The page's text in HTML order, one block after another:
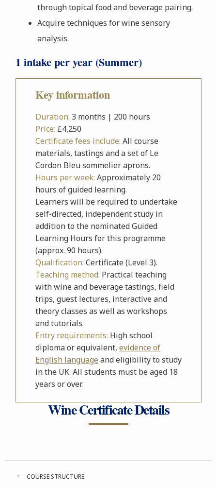
through topical food and beverage pairing.
Acquire techniques for wine sensory
analysis.
1 intake per year (Summer)
Key information
Duration: 3 months | 200 hours
Price: £4,250
Certificate fees include: All course
materials, tastings and a set of Le
Cordon Bleu sommelier aprons.
Hours per week: Approximately 20
hours of guided learning.
Learners will be required to undertake
self-directed, independent study in
addition to the nominated Guided
Learning Hours for this programme
(approx. 90 hours).
Qualification: Certificate (Level 3).
Teaching method: Practical teaching
with wine and beverage tastings, field
trips, guest lectures, interactive and
theory classes as well as workshops
and tutorials.
Entry requirements: High school
diploma or equivalent, evidence of
English language and eligibility to study
in the UK. All students must be aged 18
years or over.
Wine Certificate Details
COURSE STRUCTURE